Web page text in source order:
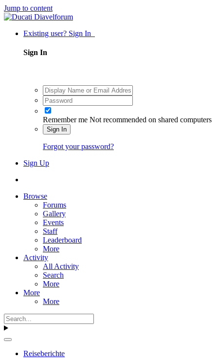
Jump to content
Existing user? Sign In
Sign In
Remember me Not recommended on shared computers
Sign In
Forgot your password?
Sign Up
Browse
Forums
Gallery
Events
Staff
Leaderboard
More
Activity
All Activity
Search
More
More
More
Reiseberichte